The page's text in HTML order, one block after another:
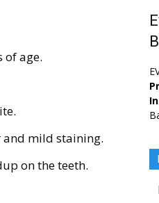
of age.
and mild staining.
on the teeth.